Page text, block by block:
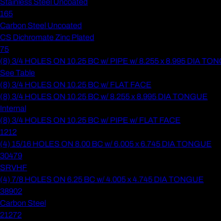
Stainless Steel Uncoated
165
Carbon Steel Uncoated
CS Dichromate Zinc Plated
75
(8) 3/4 HOLES ON 10.25 BC w/ PIPE w/ 8.255 x 8.995 DIA
See Table
(8) 3/4 HOLES ON 10.25 BC w/ FLAT FACE
(8) 3/4 HOLES ON 10.25 BC w/ 8.255 x 8.995 DIA TONGUE
Internal
(8) 3/4 HOLES ON 10.25 BC w/ PIPE w/ FLAT FACE
1212
(4) 15/16 HOLES ON 8.00 BC w/ 6.005 x 6.745 DIA TONGUE
30479
SRVHF
(4) 7/8 HOLES ON 6.25 BC w/ 4.005 x 4.745 DIA TONGUE
38902
Carbon Steel
21272